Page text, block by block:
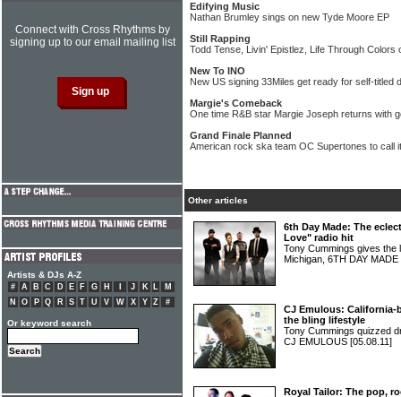
Edifying Music
Nathan Brumley sings on new Tyde Moore EP
Still Rapping
Todd Tense, Livin' Epistlez, Life Through Colors
New To INO
New US signing 33Miles get ready for self-titled
Margie's Comeback
One time R&B star Margie Joseph returns with
Grand Finale Planned
American rock ska team OC Supertones to call
Other articles
6th Day Made: The
Love" radio hit
Tony Cummings gives
Michigan, 6TH DAY MADE
CJ Emulous: California-
the bling lifestyle
Tony Cummings quizzed
CJ EMULOUS [05.08.11]
Royal Tailor: The pop,
Connect with Cross Rhythms by
signing up to our email mailing list
Artists & DJs A-Z
# A B C D E F G H J K L
M
N
O P Q R S T U V W X Y Z #
Or keyword search